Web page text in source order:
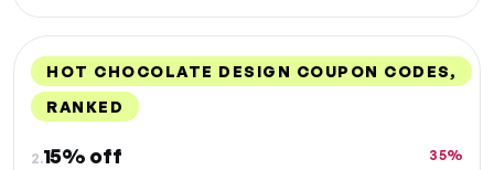
HOT CHOCOLATE DESIGN COUPON CODES,
RANKED
2.15% off 35%